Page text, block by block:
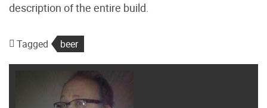
description of the entire build.
Tagged beer